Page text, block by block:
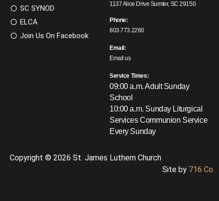
SC SYNOD
ELCA
Join Us On Facebook
1137 Alice Drive Sumter, SC 29150
Phone:
803.773.2260
Email:
Email us
Service Times:
09:00 a.m. Adult Sunday
School
10:00 a.m. Sunday Liturgical
ServicesCommunion Service
Every Sunday
Copyright © 2026 St. James Luthern Church
Site by 716 Co.